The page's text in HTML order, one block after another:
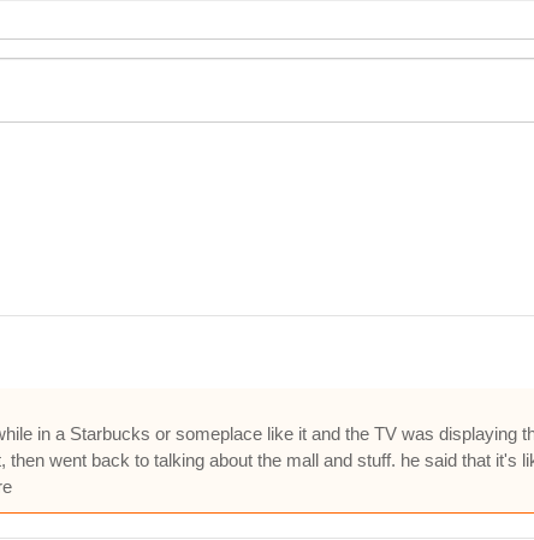
in a Starbucks or someplace like it and the TV was displaying
went back to talking about the mall and stuff. he said that it's